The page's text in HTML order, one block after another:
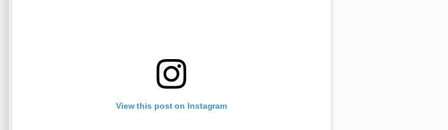
View this post on Instagram